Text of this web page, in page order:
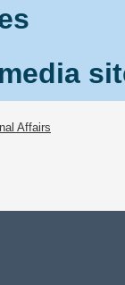
Affairs